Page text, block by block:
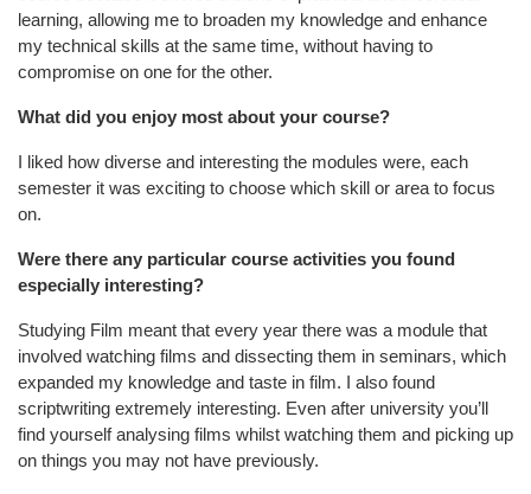
learning, allowing me to broaden my knowledge and enhance
my technical skills at the same time, without having to
compromise on one for the other.
What did you enjoy most about your course?
I liked how diverse and interesting the modules were, each
semester it was exciting to choose which skill or area to focus
on.
Were there any particular course activities you found
especially interesting?
Studying Film meant that every year there was a module that
involved watching films and dissecting them in seminars, which
expanded my knowledge and taste in film. I also found
scriptwriting extremely interesting. Even after university you’ll
find yourself analysing films whilst watching them and picking up
on things you may not have previously.